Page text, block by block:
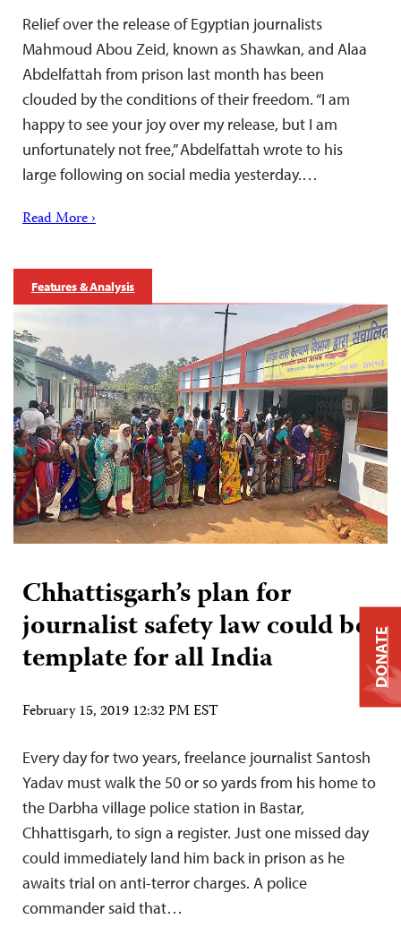
Relief over the release of Egyptian journalists
Mahmoud Abou Zeid, known as Shawkan, and Alaa
Abdelfattah from prison last month has been
clouded by the conditions of their freedom. “I am
happy to see your joy over my release, but I am
unfortunately not free,” Abdelfattah wrote to his
large following on social media yesterday.…
Read More ›
Features & Analysis
Chhattisgarh’s plan for
journalist safety law could be
template for all India
February 15, 2019 12:32 PM EST
Every day for two years, freelance journalist Santosh
Yadav must walk the 50 or so yards from his home to
the Darbha village police station in Bastar,
Chhattisgarh, to sign a register. Just one missed day
could immediately land him back in prison as he
awaits trial on anti-terror charges. A police
commander said that…
DONATE